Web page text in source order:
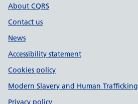
Support links
About CQRS
Contact us
News
Accessibility statement
Cookies policy
Modern Slavery and Human Trafficking
Privacy policy